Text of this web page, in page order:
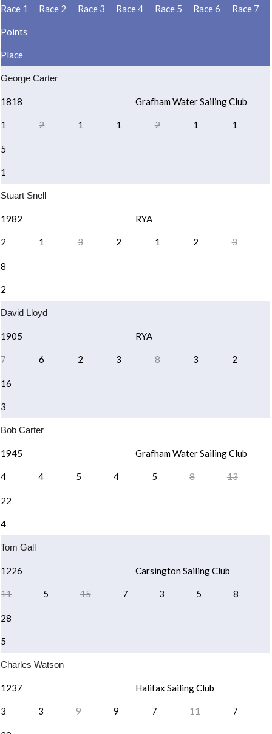
Race 1 Race 2 Race 3 Race 4 Race 5 Race 6 Race 7
Points
Place
George Carter
1818 Grafham Water Sailing Club
1 2 1 1 2 1 1
5
1
Stuart Snell
1982 RYA
2 1 3 2 1 2 3
8
2
David Lloyd
1905 RYA
7 6 2 3 8 3 2
16
3
Bob Carter
1945 Grafham Water Sailing Club
4 4 5 4 5 8 13
22
4
Tom Gall
1226 Carsington Sailing Club
11 5 15 7 3 5 8
28
5
Charles Watson
1237 Halifax Sailing Club
3 3 9 9 7 11 7